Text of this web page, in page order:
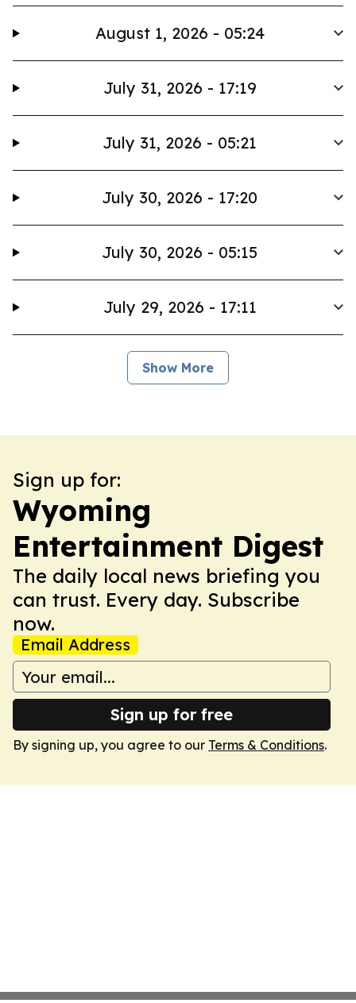
August 1, 2026 - 05:24
July 31, 2026 - 17:19
July 31, 2026 - 05:21
July 30, 2026 - 17:20
July 30, 2026 - 05:15
July 29, 2026 - 17:11
Show More
Sign up for:
Wyoming
Entertainment Digest
The daily local news briefing you
can trust. Every day. Subscribe
now.
Email Address
Sign up for free
By signing up, you agree to our Terms & Conditions.